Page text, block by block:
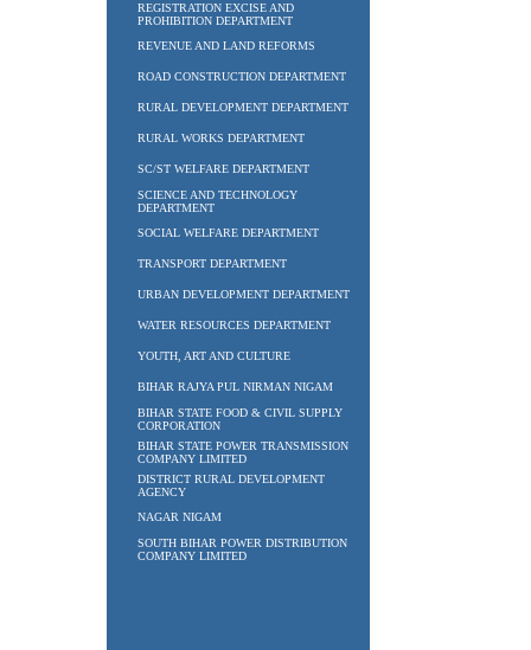
REGISTRATION EXCISE AND
PROHIBITION DEPARTMENT
REVENUE AND LAND REFORMS
ROAD CONSTRUCTION DEPARTMENT
RURAL DEVELOPMENT DEPARTMENT
RURAL WORKS DEPARTMENT
SC/ST WELFARE DEPARTMENT
SCIENCE AND TECHNOLOGY
DEPARTMENT
SOCIAL WELFARE DEPARTMENT
TRANSPORT DEPARTMENT
URBAN DEVELOPMENT DEPARTMENT
WATER RESOURCES DEPARTMENT
YOUTH, ART AND CULTURE
BIHAR RAJYA PUL NIRMAN NIGAM
BIHAR STATE FOOD & CIVIL SUPPLY
CORPORATION
BIHAR STATE POWER TRANSMISSION
COMPANY LIMITED
DISTRICT RURAL DEVELOPMENT
AGENCY
NAGAR NIGAM
SOUTH BIHAR POWER DISTRIBUTION
COMPANY LIMITED